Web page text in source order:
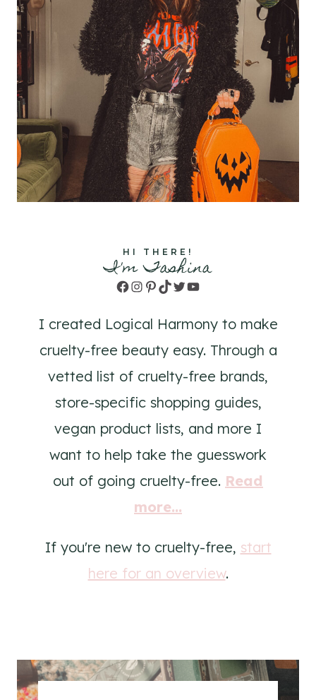
HI THERE!
I'm Tashina
Facebook
Instagram
Pinterest
TikTok
TwitterYouTube
I created Logical Harmony to make
cruelty-free beauty easy. Through a
vetted list of cruelty-free brands,
store-specific shopping guides,
vegan product lists, and more I
want to help take the guesswork
out of going cruelty-free. Read
more...
If you're new to cruelty-free, start
here for an overview.